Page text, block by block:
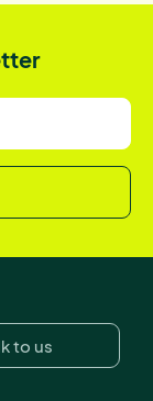
to us